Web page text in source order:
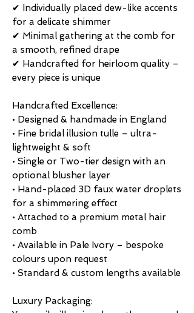
✔ Individually placed dew-like accents
for a delicate shimmer
✔ Minimal gathering at the comb for
a smooth, refined drape
✔ Handcrafted for heirloom quality –
every piece is unique
Handcrafted Excellence:
• Designed & handmade in England
• Fine bridal illusion tulle – ultra-
lightweight & soft
• Single or Two-tier design with an
optional blusher layer
• Hand-placed 3D faux water droplets
for a shimmering effect
• Attached to a premium metal hair
comb
• Available in Pale Ivory – bespoke
colours upon request
• Standard & custom lengths available
Luxury Packaging: